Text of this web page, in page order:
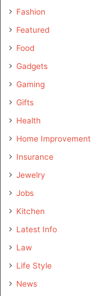
Fashion
Featured
Food
Gadgets
Gaming
Gifts
Health
Home Improvement
Insurance
Jewelry
Jobs
Kitchen
Latest Info
Law
Life Style
News